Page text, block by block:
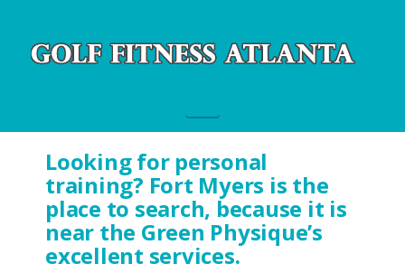
Looking for personal
training? Fort Myers is the
place to search, because it is
near the Green Physique’s
excellent services.